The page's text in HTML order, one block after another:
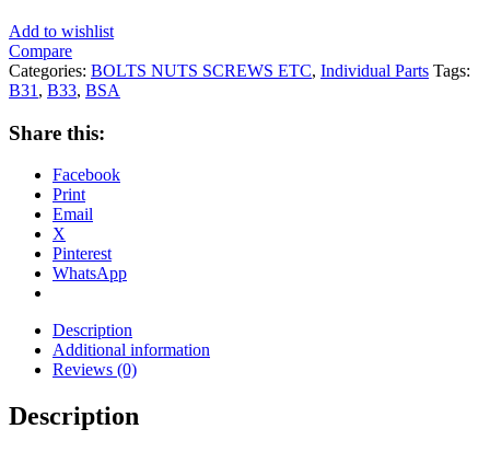
Add to wishlist
Compare
Categories: BOLTS NUTS SCREWS ETC, Individual Parts Tags:
B31 , B33, BSA
Share this:
Facebook
Print
Email
X
Pinterest
WhatsApp
Description
Additional information
Reviews (0)
Description